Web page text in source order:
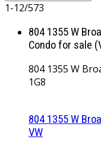
1-12/573
804 1355 W
Condo for sale
804 1355 W
1G8
804 1355 W
VW